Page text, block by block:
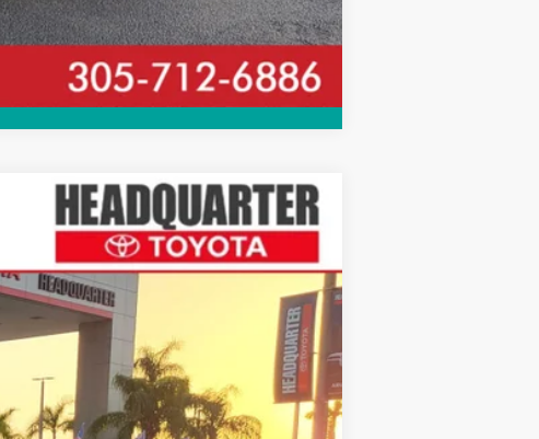
Compare Vehicle
Int.
$36,030
ALL-IN PRICE
$36,600
+$1,162
-$1,732